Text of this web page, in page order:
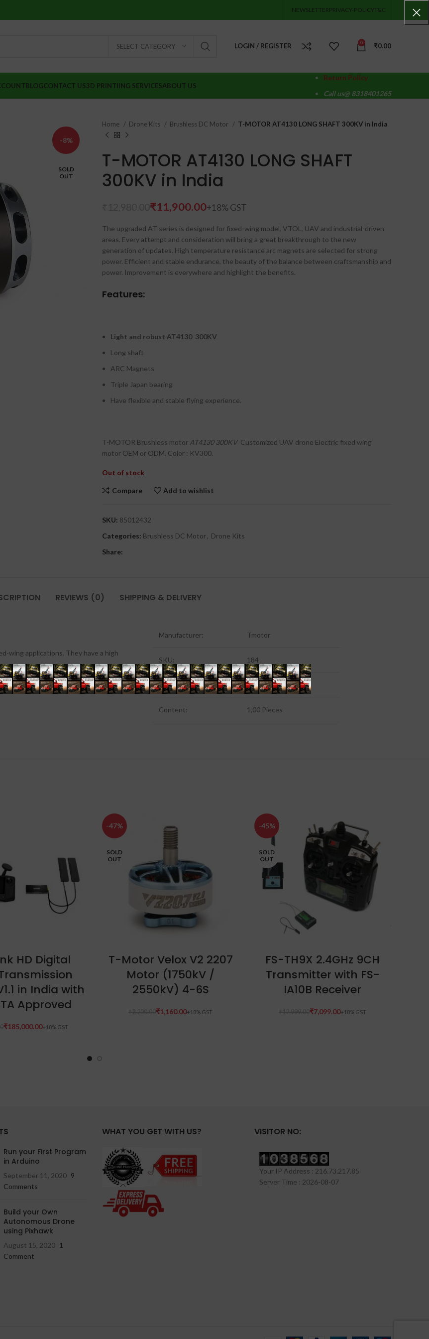
NEWSLETTERPRIVACY-POLICYT&C
SELECT CATEGORY LOGIN / REGISTER 0 ₹0.00
BLOGCONTACT US3D PRINTIING SERVICESABOUT US
Return Policy
Call us@ 8318401265
-8%
SOLD
OUT
Home Drone Kits Brushless DC Motor T-MOTOR AT4130 LONG SHAFT 300KV in India
T-MOTOR AT4130 LONG SHAFT
300KV in India
₹11,900.00
The upgraded AT series is designed for fixed-wing model, VTOL, UAV and industrial-driven
areas. Every attempt and consideration will bring a great breakthrough to the new
generation of updates. High temperature resistance arc magnets are selected for strong
power. Efficient and stable endurance, the beauty of the balance between craftsmanship and
power. Improvement is everywhere and highlight the benefits.
Features:
Light and robust AT4130 300KV
Long shaft
ARC Magnets
Triple Japan bearing
Have flexible and stable flying experience.
T-MOTOR Brushless motor AT4130 300KVCustomized UAV drone Electric fixed wing
motor OEM or ODM. Color : KV300.
Out of stock
Compare Add to wishlist
SKU: 85012432
Categories: Brushless DC Motor, Drone Kits
Share:
REVIEWS (0) SHIPPING & DELIVERY
wing applications. They have a high
Manufacturer: Tmotor
SKU: 184
GTIN: 4251935113969
Content‍: 1,00 Pieces
HD Digital
in India with
Approved
₹185,000.00
-47%
SOLD
OUT
T-Motor Velox V2 2207
Motor (1750kV /
2550kV) 4-6S
₹1,160.00
-45%
SOLD
OUT
FS-TH9X 2.4GHz 9CH
Transmitter with FS-
IA10B Receiver
₹7,099.00
Run your First Program
in Arduino
September 11, 2020 9
Comments
Build your Own
Autonomous Drone
using Pixhawk
August 15, 2020 1
Comment
WHAT YOU GET WITH US? VISITOR NO:
Your IP Address : 216.73.217.85
Server Time : 2026-08-07